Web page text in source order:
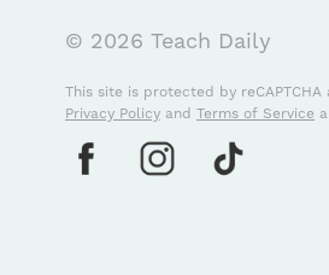
© 2026 Teach Daily
This site is protected by reCAPTCHA
Privacy Policy and Terms of Service